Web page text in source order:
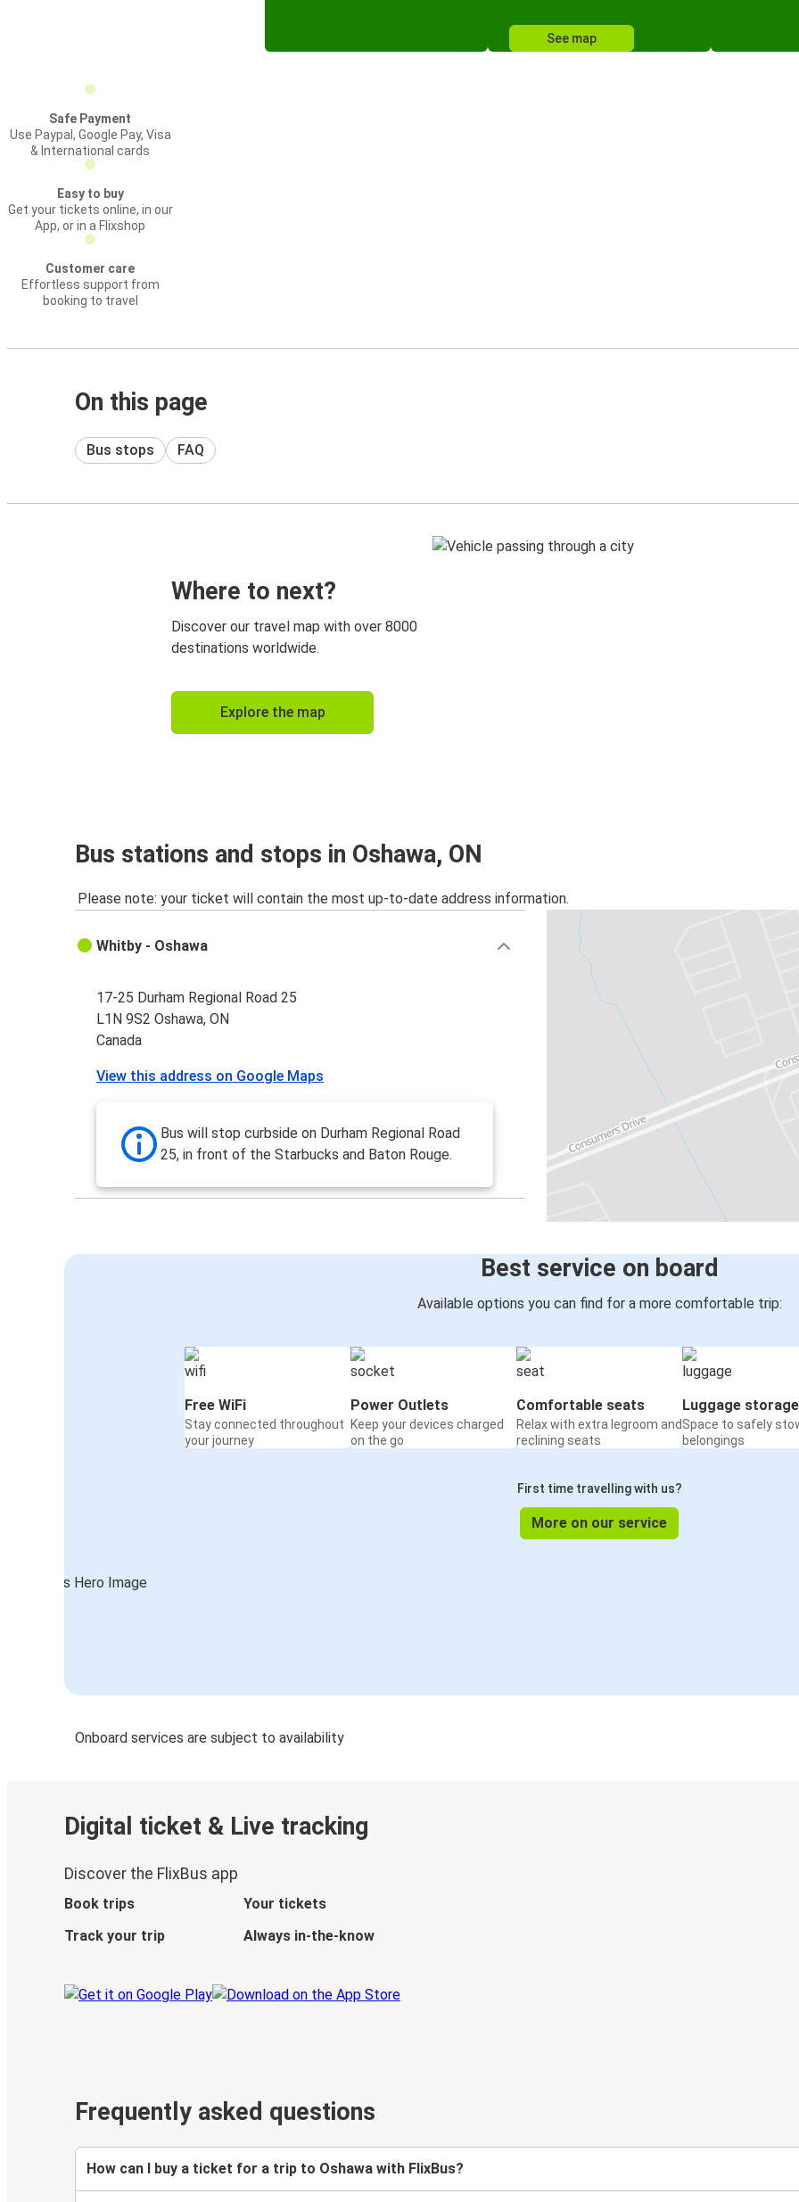
See map
Safe Payment
Use Paypal, Google Pay, Visa
& International cards
Easy to buy
Get your tickets online, in our
App, or in a Flixshop
Customer care
Effortless support from
booking to travel
On this page
Bus stops FAQ
Where to next?
Discover our travel map with over 8000
destinations worldwide.
Explore the map
Bus stations and stops in Oshawa, ON
Please note: your ticket will contain the most up-to-date address information.
Whitby - Oshawa
17-25 Durham Regional Road 25
L1N 9S2 Oshawa, ON
Canada
View this address on Google Maps
Bus will stop curbside on Durham Regional Road
25, in front of the Starbucks and Baton Rouge.
Best service on board
Available options you can find for a more comfortable trip:
Free WiFi
Stay connected throughout
your journey
Power Outlets
Keep your devices charged
on the go
Comfortable seats
Relax with extra legroom and
reclining seats
Luggage storage
Space to safely
belongings
First time travelling with us?
More on our service
Onboard services are subject to availability
Digital ticket & Live tracking
Discover the FlixBus app
Book trips
Your tickets
Track your trip
Always in-the-know
Frequently asked questions
How can I buy a ticket for a trip to Oshawa with FlixBus?